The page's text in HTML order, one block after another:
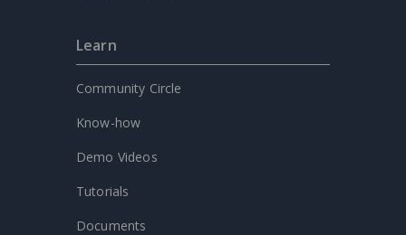
Learn
Community Circle
Know-how
Demo Videos
Tutorials
Documents